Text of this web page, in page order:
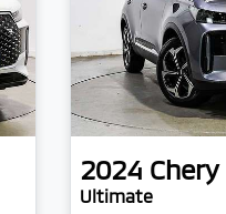
2024 Chery
Ultimate